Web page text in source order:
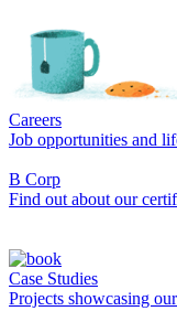
Careers
Job opportunities and
B Corp
Find out about our
Case Studies
Projects showcasing